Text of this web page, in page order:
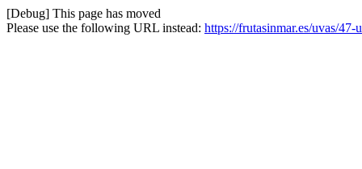
[Debug] This page has moved
Please use the following URL instead: https://frutasinmar.es/uvas/